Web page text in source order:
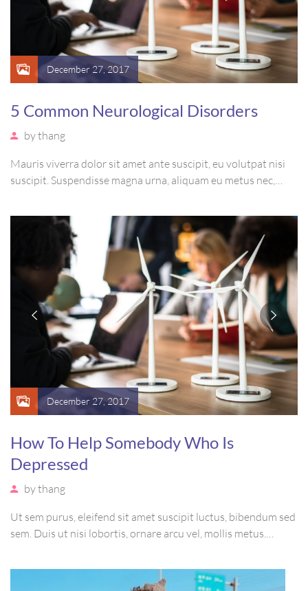
December 27, 2017
5 Common Neurological Disorders
bythang
Mauris viverra dolor sit amet ante suscipit, eu volutpat nisi
suscipit. Suspendisse magna urna, aliquam eu metus nec,
suscipit luctus, bibendum sed sem. Duis ut nisi lobortis,
ornare arcu vel, mollis metus.
December 27, 2017
How To Help Somebody Who Is
Depressed
bythang
Ut sem purus, eleifend sit amet suscipit luctus, bibendum sed
sem. Duis ut nisi lobortis, ornare arcu vel, mollis metus.
massa. Etiam eu magna a ex euismod euismod eu ac purus.
Pellentesque efficitur tristique sollicitudin.